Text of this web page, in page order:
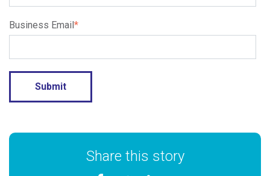
Business Email*
Share this story